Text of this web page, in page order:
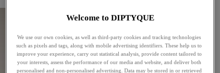
Welcome to DIPTYQUE
We use our own cookies, as well as third-party cookies and tracking technologies
such as pixels and tags, along with mobile advertising identifiers. These help us to
improve your experience, carry out statistical analysis, provide content tailored to
your interests, assess the performance of our media and website, and deliver both
personalised and non-personalised advertising. Data may be stored in or retrieved